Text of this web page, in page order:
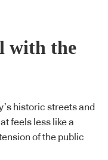
with the
historic streets and
feels less like a
of the public